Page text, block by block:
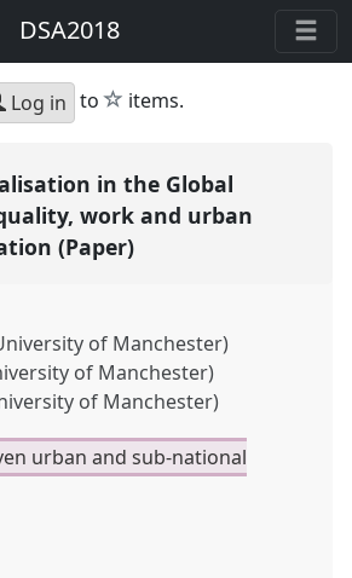
DSA2018
Log in to star
items.
in the Global
work and urban
(Paper)
of Manchester)
of Manchester)
of Manchester)
urban and sub-national